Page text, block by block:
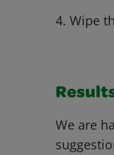
4. Wipe
We are